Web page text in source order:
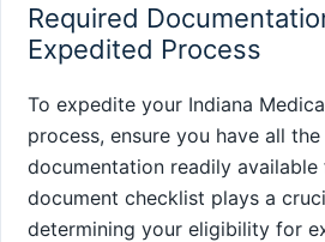
Required
Expedited Process
To expedite your Indiana
process, ensure you have all
documentation readily available
document checklist plays a
determining your eligibility for